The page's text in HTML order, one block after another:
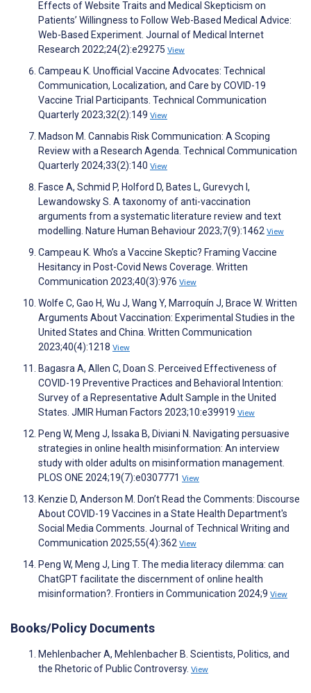
Effects of Website Traits and Medical Skepticism on
Patients’ Willingness to Follow Web-Based Medical Advice:
Web-Based Experiment. Journal of Medical Internet
Research 2022;24(2):e29275 View
Campeau K. Unofficial Vaccine Advocates: Technical
Communication, Localization, and Care by COVID-19
Vaccine Trial Participants. Technical Communication
Quarterly 2023;32(2):149 View
Madson M. Cannabis Risk Communication: A Scoping
Review with a Research Agenda. Technical Communication
Quarterly 2024;33(2):140 View
Fasce A, Schmid P, Holford D, Bates L, Gurevych I,
Lewandowsky S. A taxonomy of anti-vaccination
arguments from a systematic literature review and text
modelling. Nature Human Behaviour 2023;7(9):1462 View
Campeau K. Who’s a Vaccine Skeptic? Framing Vaccine
Hesitancy in Post-Covid News Coverage. Written
Communication 2023;40(3):976 View
Wolfe C, Gao H, Wu J, Wang Y, Marroquín J, Brace W. Written
Arguments About Vaccination: Experimental Studies in the
United States and China. Written Communication
2023;40(4):1218 View
Bagasra A, Allen C, Doan S. Perceived Effectiveness of
COVID-19 Preventive Practices and Behavioral Intention:
Survey of a Representative Adult Sample in the United
States. JMIR Human Factors 2023;10:e39919 View
Peng W, Meng J, Issaka B, Diviani N. Navigating persuasive
strategies in online health misinformation: An interview
study with older adults on misinformation management.
PLOS ONE 2024;19(7):e0307771 View
Kenzie D, Anderson M. Don’t Read the Comments: Discourse
About COVID-19 Vaccines in a State Health Department's
Social Media Comments. Journal of Technical Writing and
Communication 2025;55(4):362 View
Peng W, Meng J, Ling T. The media literacy dilemma: can
ChatGPT facilitate the discernment of online health
misinformation?. Frontiers in Communication 2024;9 View
Books/Policy Documents
Mehlenbacher A, Mehlenbacher B. Scientists, Politics, and
the Rhetoric of Public Controversy. View